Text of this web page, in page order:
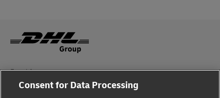
Fraud Awareness
Legal Notice
Consent for Data Processing